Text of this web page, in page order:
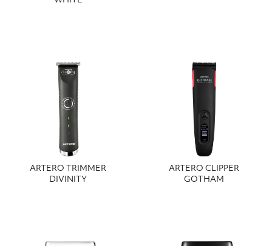
ARTERO TRIMMER
DIVINITY
ARTERO CLIPPER
GOTHAM